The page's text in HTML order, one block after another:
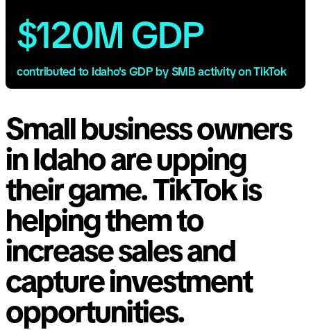
$120M GDP
contributed to Idaho's GDP by SMB activity on TikTok
Small business owners
in Idaho are upping
their game. TikTok is
helping them to
increase sales and
capture investment
opportunities.